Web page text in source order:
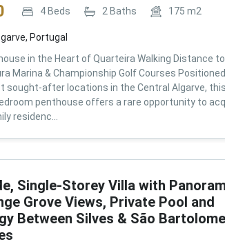
4Beds 2 Baths 175 m2
Portugal
in the Heart of Quarteira Walking Distance
Marina & Championship Golf Courses
sought-after locations in the Central Algarve, this
penthouse offers a rare opportunity to
residenc...
Single-Storey Villa with
Grove Views, Private Pool and
Between Silves & São